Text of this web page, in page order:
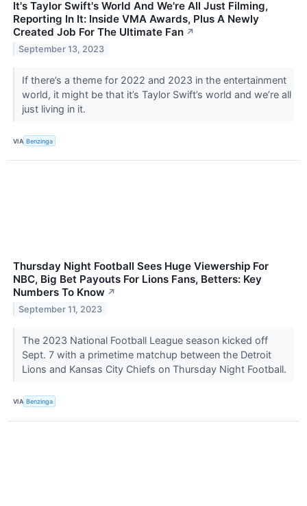
It's Taylor Swift's World And We're All Just Filming,
Reporting In It: Inside VMA Awards, Plus A Newly
Created Job For The Ultimate Fan ↗
September 13, 2023
If there’s a theme for 2022 and 2023 in the entertainment
world, it might be that it’s Taylor Swift’s world and we’re all
just living in it.
VIA Benzinga
Thursday Night Football Sees Huge Viewership For
NBC, Big Bet Payouts For Lions Fans, Betters: Key
Numbers To Know ↗
September 11, 2023
The 2023 National Football League season kicked off
Sept. 7 with a primetime matchup between the Detroit
Lions and Kansas City Chiefs on Thursday Night Football.
VIA Benzinga